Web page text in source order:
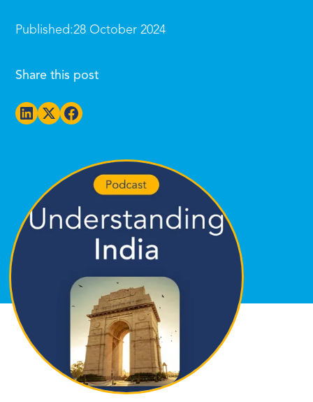
Published:28 October 2024
Share this post